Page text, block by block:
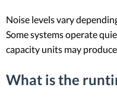
Noise levels vary
Some systems operate
capacity units may
What is the